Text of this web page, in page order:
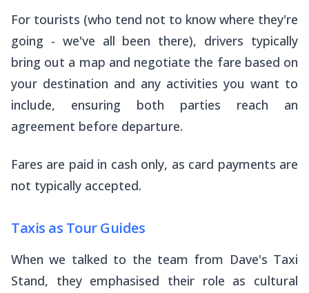
For tourists (who tend not to know where they're
going - we've all been there), drivers typically
bring out a map and negotiate the fare based on
your destination and any activities you want to
include, ensuring both parties reach an
agreement before departure.
Fares are paid in cash only, as card payments are
not typically accepted.
Taxis as Tour Guides
When we talked to the team from Dave's Taxi
Stand, they emphasised their role as cultural